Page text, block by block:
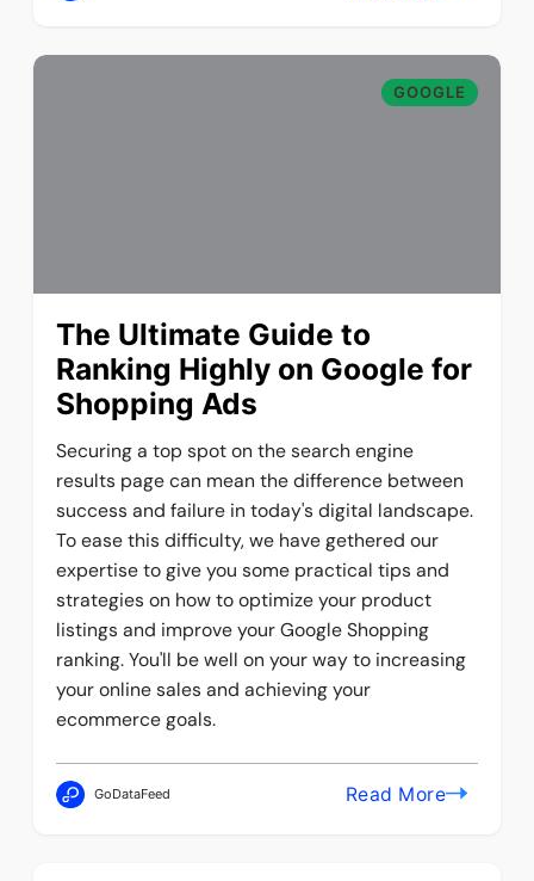
GOOGLE
The Ultimate Guide to
Ranking Highly on Google for
Shopping Ads
Securing a top spot on the search engine
results page can mean the difference between
success and failure in today's digital landscape.
To ease this difficulty, we have gethered our
expertise to give you some practical tips and
strategies on how to optimize your product
listings and improve your Google Shopping
ranking. You'll be well on your way to increasing
your online sales and achieving your
ecommerce goals.
GoDataFeed Read More